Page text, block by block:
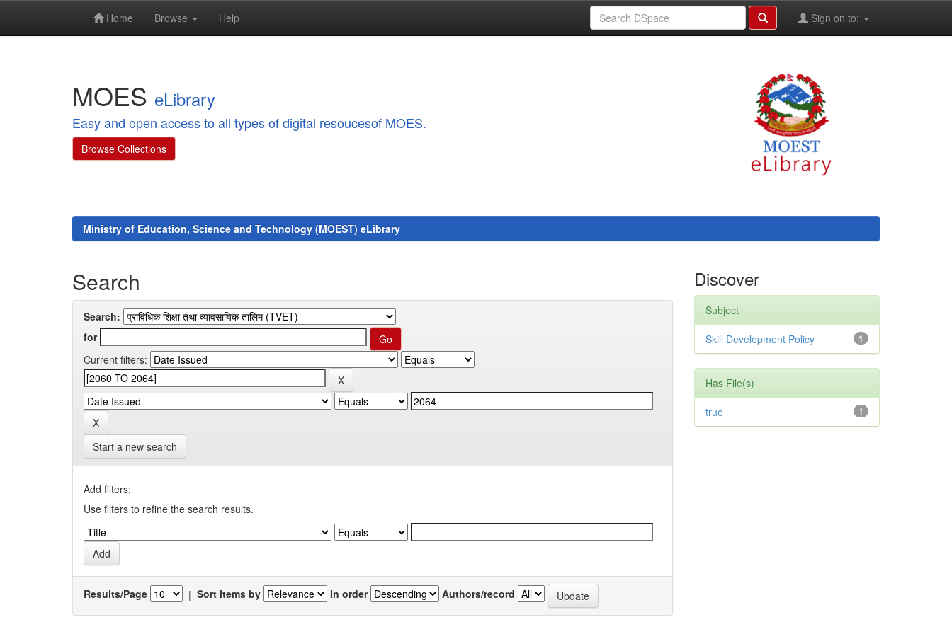
Home Browse Help Sign on to:
MOES eLibrary
Easy and open access to all types of digital resoucesof MOES.
Browse Collections
Ministry of Education, Science and Technology (MOEST) eLibrary
Search
Search:
for
Current filters:
Start a new search
Add filters:
Use filters to refine the search results.
Results/Page | Sort items by In order Authors/record
Discover
Subject
1
Skill Development Policy
Has File(s)
1
true